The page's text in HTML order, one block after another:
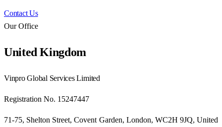
Contact Us
Our Office
United Kingdom
Vinpro Global Services Limited
Registration No. 15247447
71-75, Shelton Street, Covent Garden, London, WC2H 9JQ, United